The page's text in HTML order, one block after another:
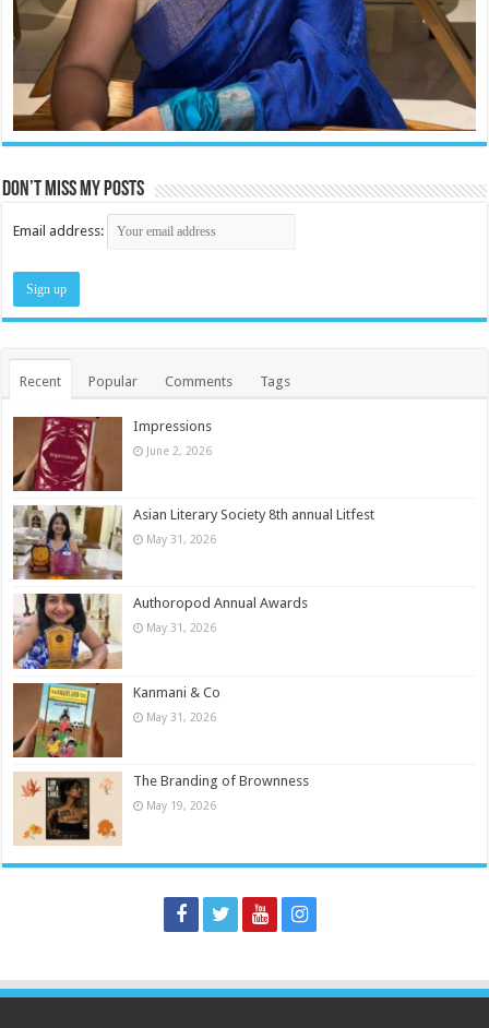
Don’t miss my posts
Email address:
Recent Popular Comments Tags
Impressions
June 2, 2026
Asian Literary Society 8th annual Litfest
May 31, 2026
Authoropod Annual Awards
May 31, 2026
Kanmani & Co
May 31, 2026
The Branding of Brownness
May 19, 2026